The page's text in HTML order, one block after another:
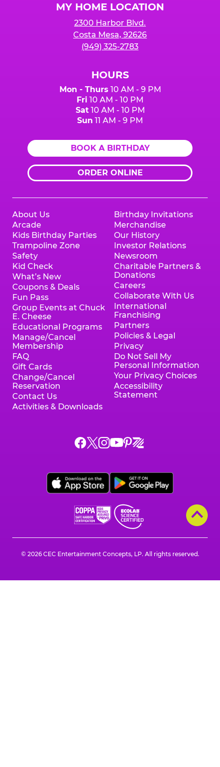
MY HOME LOCATION
2300 Harbor Blvd.
Costa Mesa, 92626
(949) 325-2783
HOURS
Mon - Thurs 10 AM - 9 PM
Fri 10 AM - 10 PM
Sat10 AM - 10 PM
Sun 11 AM - 9 PM
BOOK A BIRTHDAY
ORDER ONLINE
About Us
Arcade
Kids Birthday Parties
Trampoline Zone
Safety
Kid Check
What’s New
Coupons & Deals
Fun Pass
Group Events at Chuck
E. Cheese
Educational Programs
Manage/Cancel
Membership
FAQ
Gift Cards
Change/Cancel
Reservation
Contact Us
Activities & Downloads
Birthday Invitations
Merchandise
Our History
Investor Relations
Newsroom
Charitable Partners &
Donations
Careers
Collaborate With Us
International
Franchising
Partners
Policies & Legal
Privacy
Do Not Sell My
Personal Information
Your Privacy Choices
Accessibility
Statement
Chuck
E.
Facebook,
opens
a
window
Chuck
E.
X,
opens
a
window
Chuck
E.
Instagram,
opens
a
window
Chuck
YouTube,
opens
a
new
window
Chuck
E.
Pinterest,
opens
a
new
window
Chuck
E.
Zigazoo,
opens
a
window
© 2026 CEC Entertainment Concepts, LP. All rights reserved.